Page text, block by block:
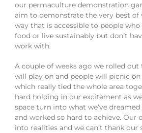
our permaculture demonstration
aim to demonstrate the very best of
way that is accessible to people
food or live sustainably but don’t
work with.
A couple of weeks ago we rolled
will play on and people will picnic
which really tied the whole area
hard holding in our excitement as
space turn into what we’ve
and worked so hard to achieve. Our
into realities and we can’t thank our